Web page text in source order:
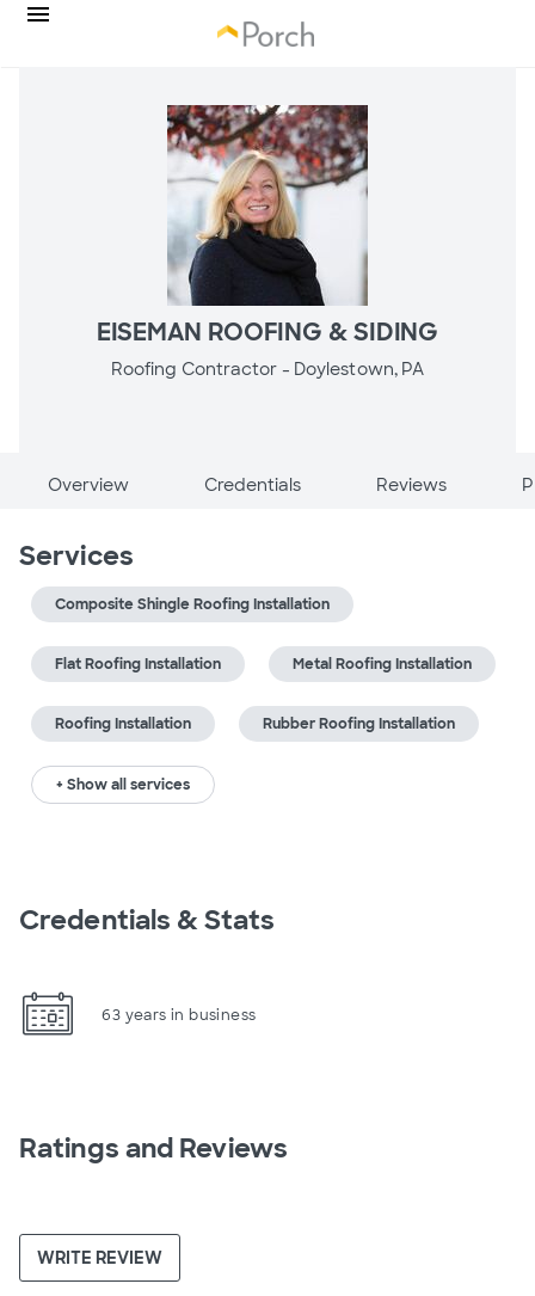
EISEMAN ROOFING & SIDING
Roofing Contractor - Doylestown, PA
Overview Credentials Reviews
Services
Composite Shingle Roofing Installation
Flat Roofing Installation Metal Roofing Installation
Roofing Installation Rubber Roofing Installation
+ Show all services
Credentials & Stats
63 years in business
Ratings and Reviews
WRITE REVIEW